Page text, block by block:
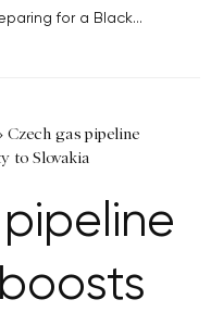
for a Black...
Czech gas pipeline
to Slovakia